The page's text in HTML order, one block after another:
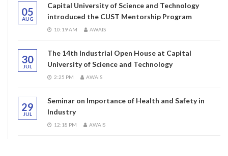
05
AUG
Capital University of Science and Technology
introduced the CUST Mentorship Program
10:19 AM AWAIS
30
JUL
The 14th Industrial Open House at Capital
University of Science and Technology
2:25 PM AWAIS
29
JUL
Seminar on Importance of Health and Safety in
Industry
12:18 PM AWAIS